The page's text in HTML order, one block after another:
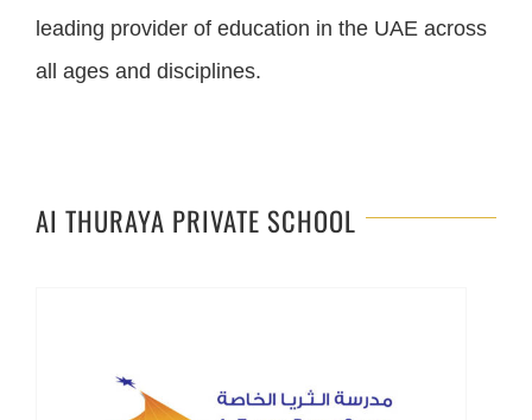
leading provider of education in the UAE across
all ages and disciplines.
AI THURAYA PRIVATE SCHOOL